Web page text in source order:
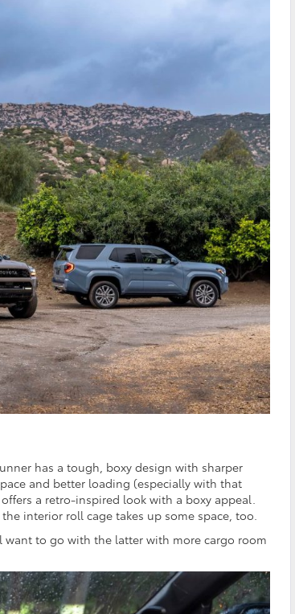
has a tough, boxy design with sharper
and better loading (especially with that
a retro-inspired look with a boxy appeal.
interior roll cage takes up some space, too.
want to go with the latter with more cargo room